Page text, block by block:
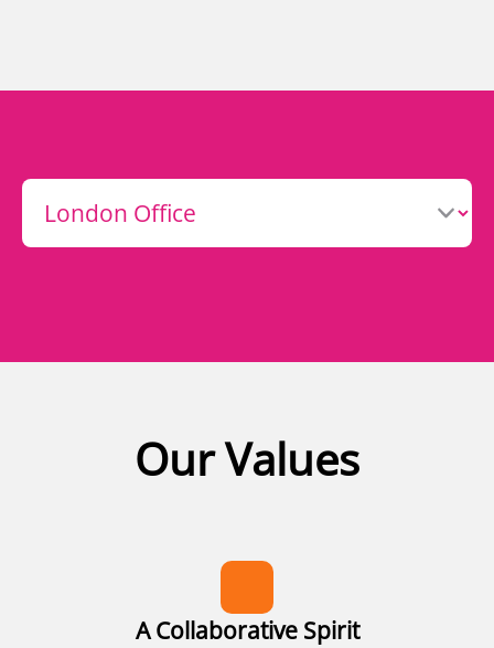
Our Values
A Collaborative Spirit